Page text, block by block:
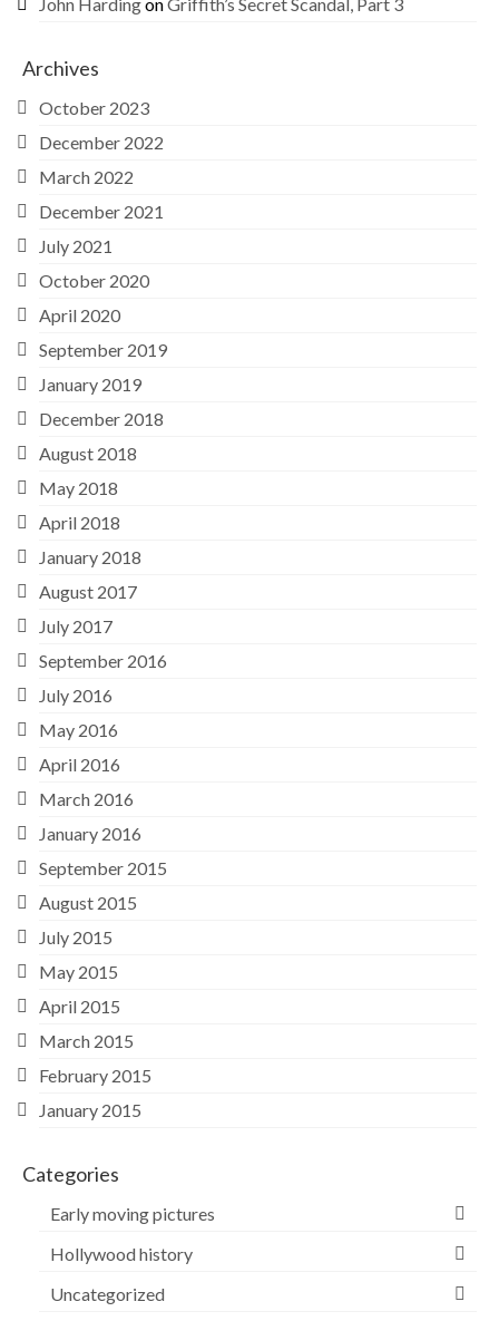
Archives
October 2023
December 2022
March 2022
December 2021
July 2021
October 2020
April 2020
September 2019
January 2019
December 2018
August 2018
May 2018
April 2018
January 2018
August 2017
July 2017
September 2016
July 2016
May 2016
April 2016
March 2016
January 2016
September 2015
August 2015
July 2015
May 2015
April 2015
March 2015
February 2015
January 2015
Categories
Early moving pictures
Hollywood history
Uncategorized